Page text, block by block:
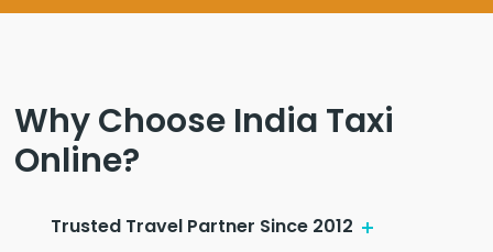
Why Choose India Taxi
Online?
Trusted Travel Partner Since 2012